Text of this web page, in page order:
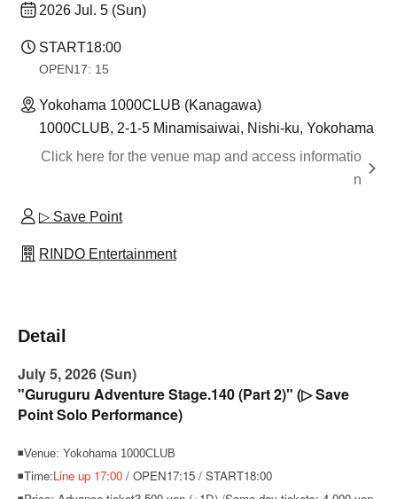
2026 Jul. 5 (Sun)
START18:00
OPEN17: 15
Yokohama 1000CLUB (Kanagawa)
1000CLUB, 2-1-5 Minamisaiwai, Nishi-ku, Yokohama
Click here for the venue map and access informatio
n
▷ Save Point
RINDO Entertainment
Detail
July 5, 2026 (Sun)
"Guruguru Adventure Stage.140 (Part 2)" (▷ Save
Point Solo Performance)
◾Venue: Yokohama 1000CLUB
◾Time:Line up 17:00 / OPEN17:15 / START18:00